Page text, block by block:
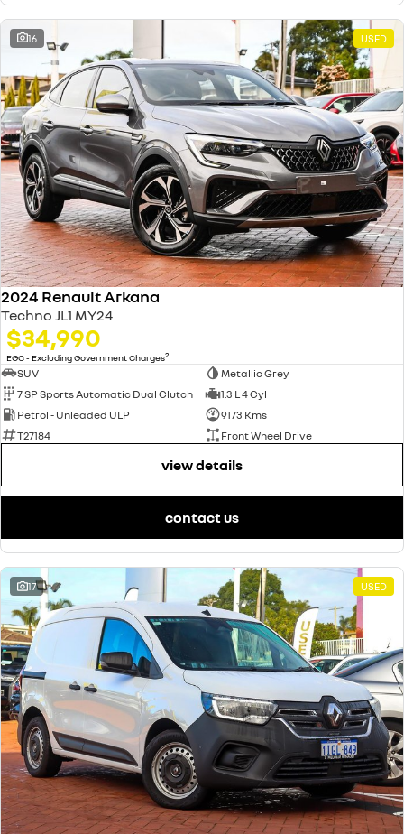
16 USED
2024 Renault Arkana
Techno JL1 MY24
$34,990
EGC - Excluding Government Charges2
SUV
Metallic Grey
7 SP Sports Automatic Dual Clutch
1.3 L 4 Cyl
Petrol - Unleaded ULP
9173 Kms
T27184
Front Wheel Drive
view details
contact us
17 USED